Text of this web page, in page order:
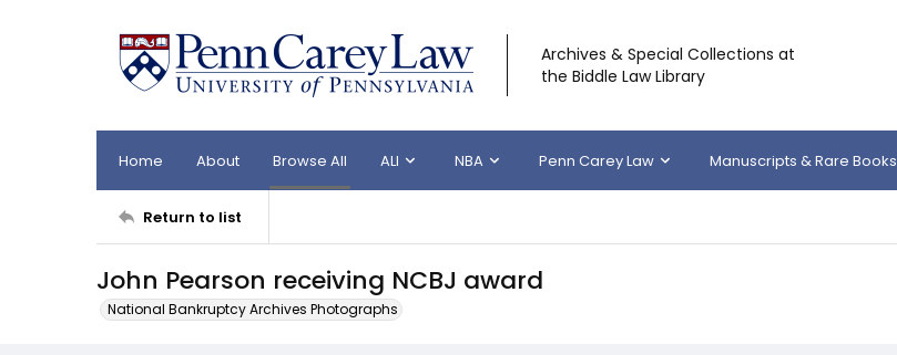
Archives & Special Collections at
the Biddle Law Library
Home About Browse All ALI NBA Penn Carey Law Manuscripts & Rare Books
Return to list
John Pearson receiving NCBJ award
National Bankruptcy Archives Photographs